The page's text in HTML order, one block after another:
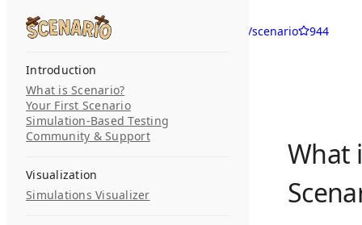
Skip to content
Introduction
What is Scenario?
Your First Scenario
Simulation-Based Testing
Community & Support
Visualization
Simulations Visualizer
Search... langwatch/scenario 944
What